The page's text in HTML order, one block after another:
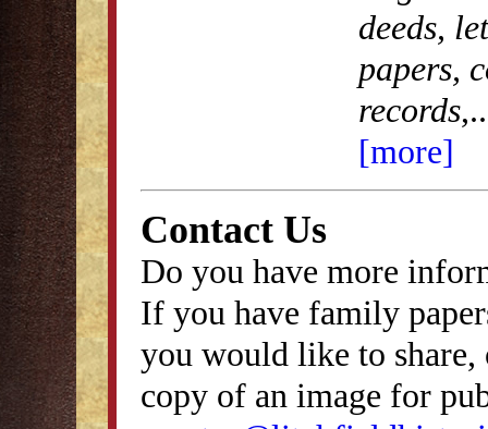
deeds,
papers,
records,
[more]
Contact Us
Do you have more
If you have family
you would like to
copy of an image for